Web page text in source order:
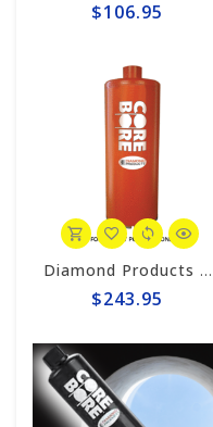
$106.95
Diamond Products 4-1/4" Wet Core Bit, HD Orange HOL
$243.95